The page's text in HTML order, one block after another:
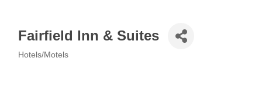
Fairfield Inn & Suites
Hotels/Motels